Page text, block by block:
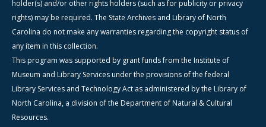
holder(s) and/or other rights holders (such as for publicity or privacy
rights) may be required. The State Archives and Library of North
Carolina do not make any warranties regarding the copyright status of
any item in this collection.
This program was supported by grant funds from the Institute of
Museum and Library Services under the provisions of the federal
Library Services and Technology Act as administered by the Library of
North Carolina, a division of the Department of Natural & Cultural
Resources.